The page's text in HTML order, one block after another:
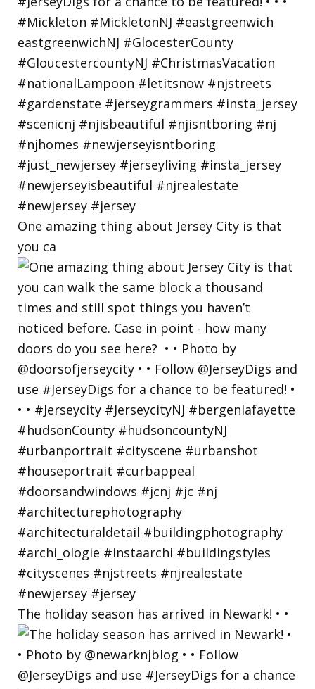
One amazing thing about Jersey City is that
you ca
The holiday season has arrived in Newark! • •